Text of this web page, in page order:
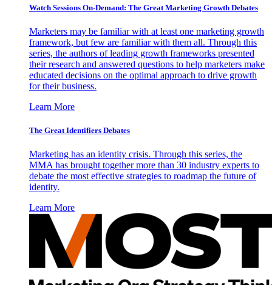
Watch Sessions On-Demand: The Great Marketing Growth Debates
Marketers may be familiar with at least one marketing growth
framework, but few are familiar with them all. Through this
series, the authors of leading growth frameworks presented
their research and answered questions to help marketers make
educated decisions on the optimal approach to drive growth
for their business.
Learn More
The Great Identifiers Debates
Marketing has an identity crisis. Through this series, the
MMA has brought together more than 30 industry experts to
debate the most effective strategies to roadmap the future of
identity.
Learn More